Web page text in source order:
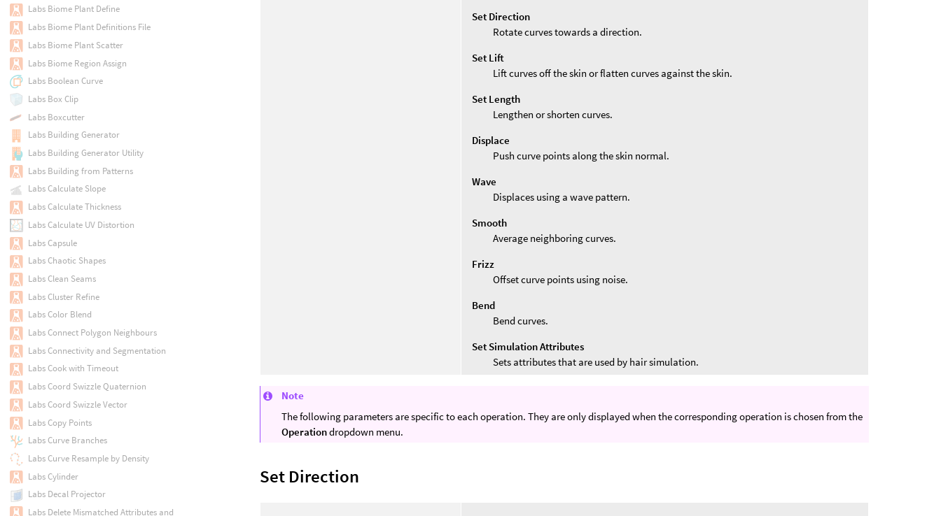
Set Direction
Rotate curves towards a direction.
Set Lift
Lift curves off the skin or flatten curves against the skin.
Set Length
Lengthen or shorten curves.
Displace
Push curve points along the skin normal.
Wave
Displaces using a wave pattern.
Smooth
Average neighboring curves.
Frizz
Offset curve points using noise.
Bend
Bend curves.
Set Simulation Attributes
Sets attributes that are used by hair simulation.
Note
The following parameters are specific to each operation. They are only displayed when the corresponding operation is chosen from the
Operationdropdown menu.
Set Direction
Labs Biome Plant Define
Labs Biome Plant Definitions File
Labs Biome Plant Scatter
Labs Biome Region Assign
Labs Boolean Curve
Labs Box Clip
Labs Boxcutter
Labs Building Generator
Labs Building Generator Utility
Labs Building from Patterns
Labs Calculate Slope
Labs Calculate Thickness
Labs Calculate UV Distortion
Labs Capsule
Labs Chaotic Shapes
Labs Clean Seams
Labs Cluster Refine
Labs Color Blend
Labs Connect Polygon Neighbours
Labs Connectivity and Segmentation
Labs Cook with Timeout
Labs Coord Swizzle Quaternion
Labs Coord Swizzle Vector
Labs Copy Points
Labs Curve Branches
Labs Curve Resample by Density
Labs Cylinder
Labs Decal Projector
Labs Delete Mismatched Attributes and